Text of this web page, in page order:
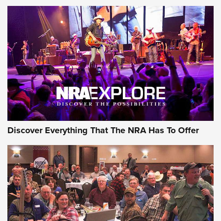
Behind the Bullet: The .250-3000 Savage | An Official
Journal Of The NRA
REVIEWS REVIEWS
NRA GUN OF THE WEEK
Discover Everything That The NRA Has To Offer